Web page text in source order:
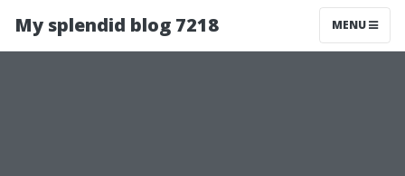
My splendid blog 7218 MENU